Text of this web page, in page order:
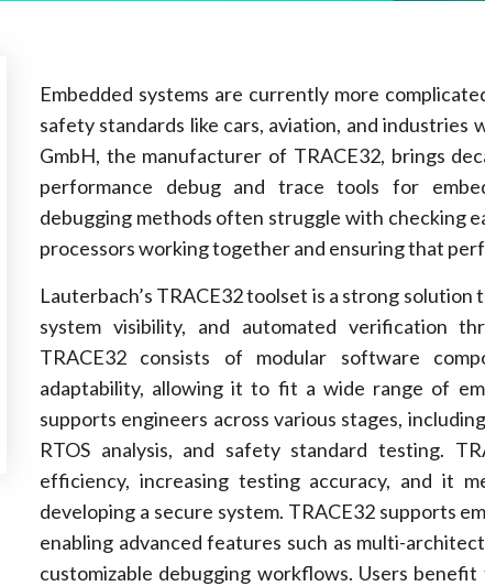
Embedded systems are currently more
safety standards like cars, aviation, and industries
GmbH, the manufacturer of TRACE32, brings
performance debug and trace tools for
debugging methods often struggle with checking
processors working together and ensuring that
Lauterbach’s TRACE32 toolset is a strong
system visibility, and automated verification
TRACE32 consists of modular software
adaptability, allowing it to fit a wide range of
supports engineers across various stages,
RTOS analysis, and safety standard testing.
efficiency, increasing testing accuracy, and it
developing a secure system. TRACE32 supports
enabling advanced features such as multi-
customizable debugging workflows. Users